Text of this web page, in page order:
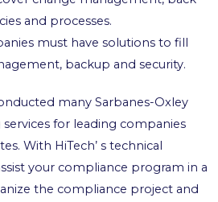
and processes.
must have solutions to fill
backup and security.
many Sarbanes-Oxley
for leading companies
With HiTech’ s technical
your compliance program in a
the compliance project and